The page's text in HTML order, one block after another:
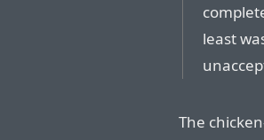
least
The